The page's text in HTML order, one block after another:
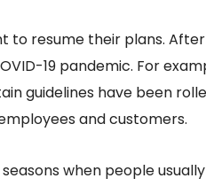
to resume their plans.
19 pandemic. For
guidelines have been
and customers.
when people